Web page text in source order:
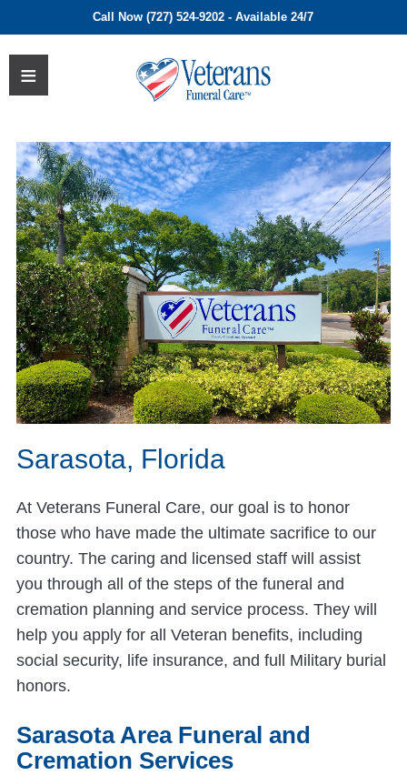
Call Now (727) 524-9202 - Available 24/7
Sarasota, Florida
At Veterans Funeral Care, our goal is to honor
those who have made the ultimate sacrifice to our
country. The caring and licensed staff will assist
you through all of the steps of the funeral and
cremation planning and service process. They will
help you apply for all Veteran benefits, including
social security, life insurance, and full Military burial
honors.
Sarasota Area Funeral and
Cremation Services